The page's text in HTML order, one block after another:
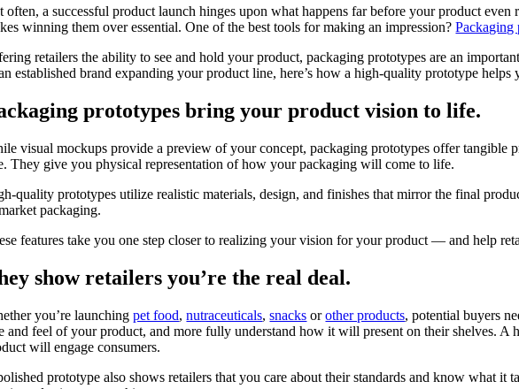
often, a successful product launch hinges upon what happens far before your product
winning them over essential. One of the best tools for making an impression?Packaging
retailers the ability to see and hold your product, packaging prototypes are an
established brand expanding your product line, here’s how a high-quality prototype helps
prototypes bring your product vision to life.
visual mockups provide a preview of your concept, packaging prototypes offer
They give you physical representation of how your packaging will come to life.
quality prototypes utilize realistic materials, design, and finishes that mirror the final
packaging.
features take you one step closer to realizing your vision for your product — and help
show retailers you’re the real deal.
you’re launchingpet food,nutraceuticals,snacks orother products, potential buyers
and feel of your product, and more fully understand how it will present on their shelves.
will engage consumers.
prototype also shows retailers that you care about their standards and know what